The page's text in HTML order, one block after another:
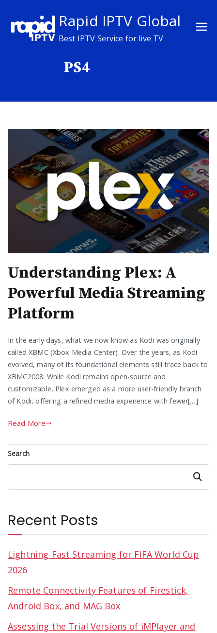
content
Rapid IPTV Global
Best IPTV Service for live TV
PS4
Understanding Plex: A
Powerful Media Streaming
Platform
In the early days, what we now know as Kodi was originally
called XBMC (Xbox Media Center). Over the years, as Kodi
evolved, many of its foundational elements still trace back to
XBMC2008. While Kodi remains open-source and
customizable, Plex emerged as a more user-friendly branch
of Kodi, offering a refined media experience with fewer[…]
Read More
Search
Search
Recent Posts
Lightning-Fast Streaming for FIFA World Cup
2026
Remote Connectivity Features of Firestick,
Android Box, and MAG Box
Assessing the Trial Versions of iMPlayer and